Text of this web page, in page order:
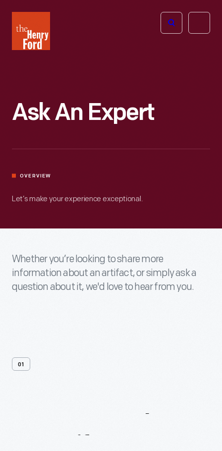
Henry
Ford
Open
Ask An Expert
OVERVIEW
Let’s make your experience exceptional.
Whether you’re looking to share more
information about an artifact, or simply ask a
question about it, we'd love to hear from you.
01